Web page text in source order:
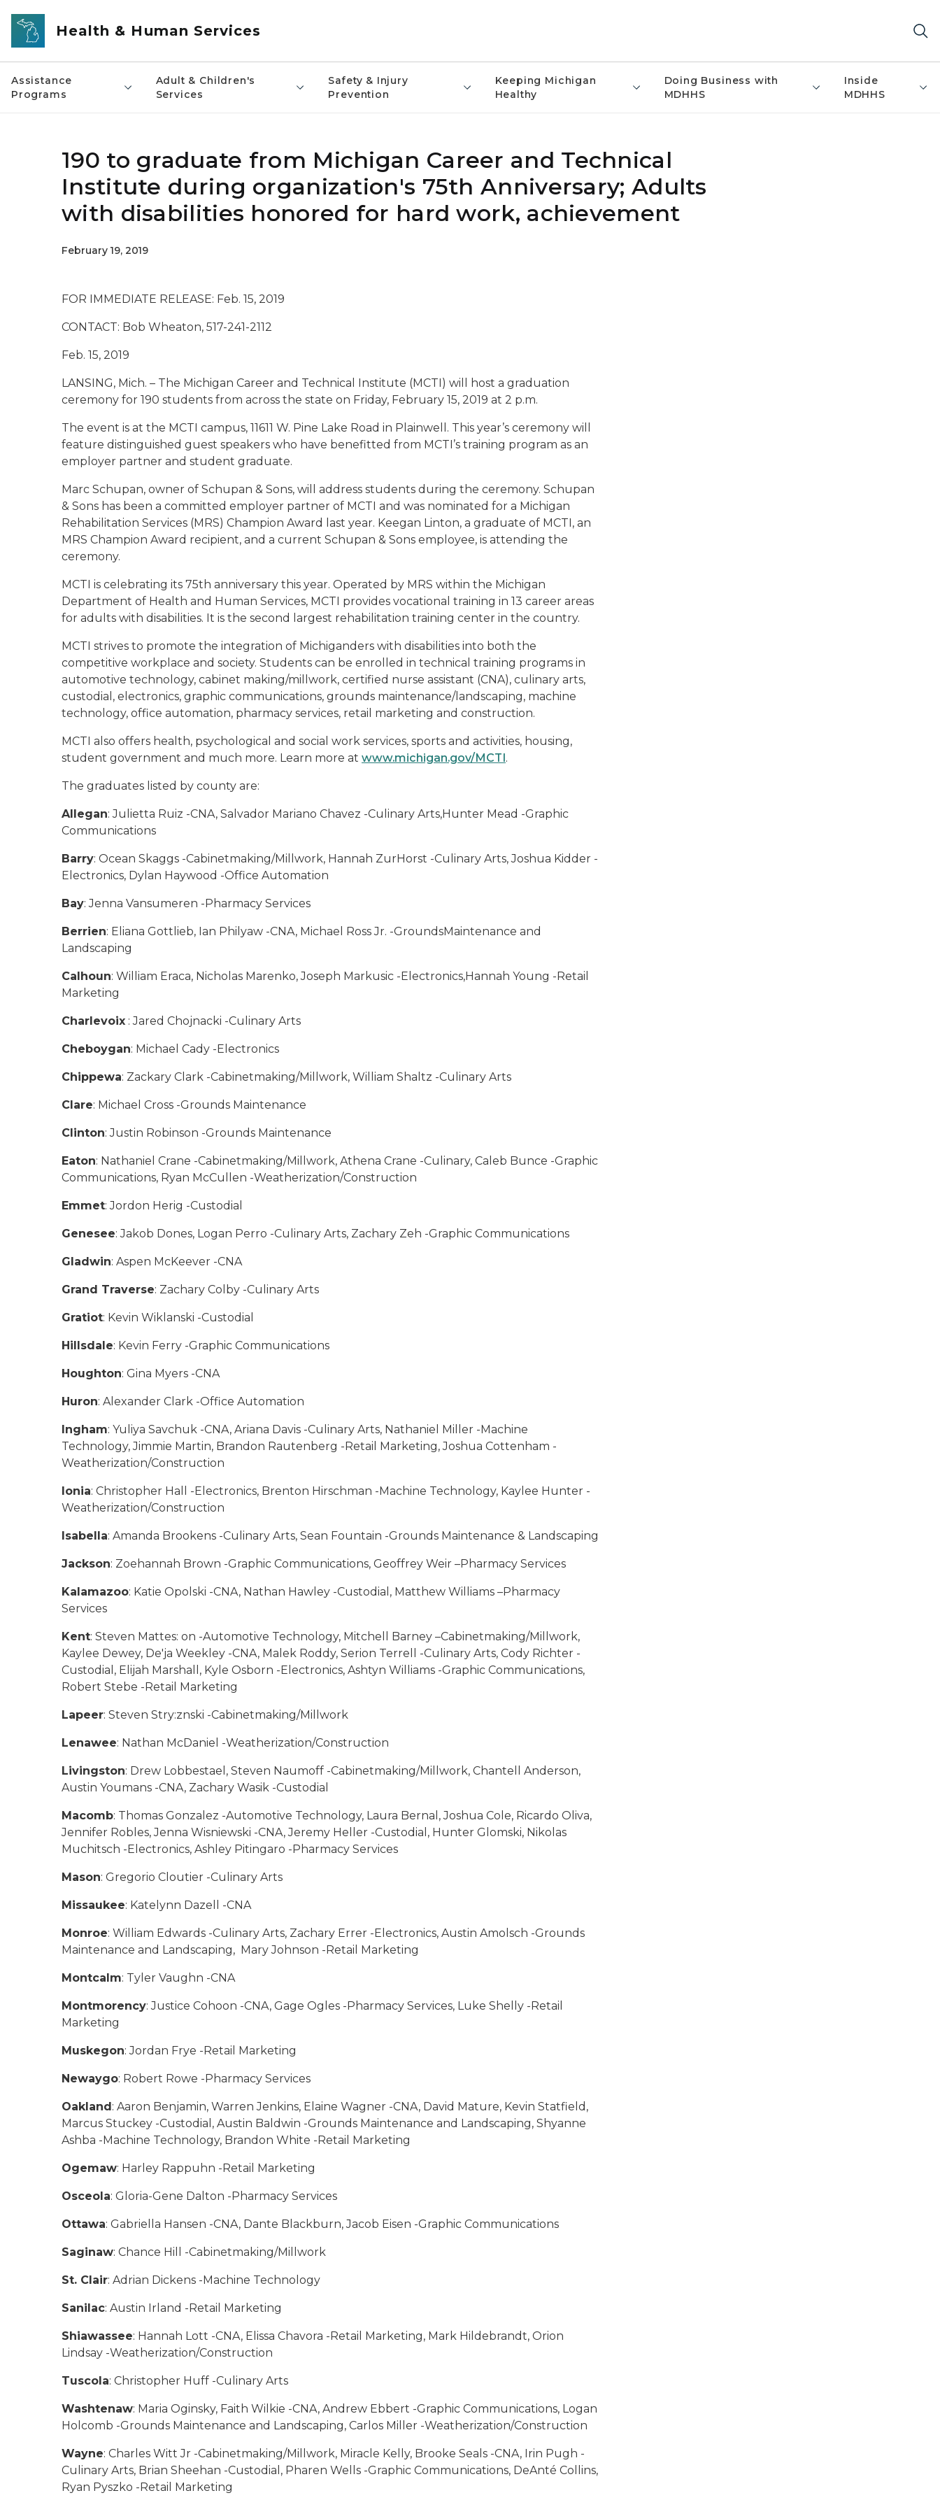
Skip to main content
Health & Human Services
Assistance
Programs
Adult & Children's
Services
Safety & Injury
Prevention
Keeping Michigan
Healthy
Doing Business with
MDHHS
Inside
MDHHS
190 to graduate from Michigan Career and Technical
Institute during organization's 75th Anniversary; Adults
with disabilities honored for hard work, achievement
February 19, 2019
FOR IMMEDIATE RELEASE: Feb. 15, 2019
CONTACT: Bob Wheaton, 517-241-2112
Feb. 15, 2019
LANSING, Mich. – The Michigan Career and Technical Institute (MCTI) will host a graduation
ceremony for 190 students from across the state on Friday, February 15, 2019 at 2 p.m.
The event is at the MCTI campus, 11611 W. Pine Lake Road in Plainwell. This year’s ceremony will
feature distinguished guest speakers who have benefitted from MCTI’s training program as an
employer partner and student graduate.
Marc Schupan, owner of Schupan & Sons, will address students during the ceremony. Schupan
& Sons has been a committed employer partner of MCTI and was nominated for a Michigan
Rehabilitation Services (MRS) Champion Award last year. Keegan Linton, a graduate of MCTI, an
MRS Champion Award recipient, and a current Schupan & Sons employee, is attending the
ceremony.
MCTI is celebrating its 75th anniversary this year. Operated by MRS within the Michigan
Department of Health and Human Services, MCTI provides vocational training in 13 career areas
for adults with disabilities. It is the second largest rehabilitation training center in the country.
MCTI strives to promote the integration of Michiganders with disabilities into both the
competitive workplace and society. Students can be enrolled in technical training programs in
automotive technology, cabinet making/millwork, certified nurse assistant (CNA), culinary arts,
custodial, electronics, graphic communications, grounds maintenance/landscaping, machine
technology, office automation, pharmacy services, retail marketing and construction.
MCTI also offers health, psychological and social work services, sports and activities, housing,
student government and much more. Learn more at www.michigan.gov/MCTI.
The graduates listed by county are:
Allegan: Julietta Ruiz -CNA, Salvador Mariano Chavez -Culinary Arts,Hunter Mead -Graphic
Communications
Barry: Ocean Skaggs -Cabinetmaking/Millwork, Hannah ZurHorst -Culinary Arts, Joshua Kidder -
Electronics, Dylan Haywood -Office Automation
Bay: Jenna Vansumeren -Pharmacy Services
Berrien: Eliana Gottlieb, Ian Philyaw -CNA, Michael Ross Jr. -GroundsMaintenance and
Landscaping
Calhoun: William Eraca, Nicholas Marenko, Joseph Markusic -Electronics,Hannah Young -Retail
Marketing
Charlevoix : Jared Chojnacki -Culinary Arts
Cheboygan: Michael Cady -Electronics
Chippewa: Zackary Clark -Cabinetmaking/Millwork, William Shaltz -Culinary Arts
Clare: Michael Cross -Grounds Maintenance
Clinton: Justin Robinson -Grounds Maintenance
Eaton: Nathaniel Crane -Cabinetmaking/Millwork, Athena Crane -Culinary, Caleb Bunce -Graphic
Communications, Ryan McCullen -Weatherization/Construction
Emmet: Jordon Herig -Custodial
Genesee: Jakob Dones, Logan Perro -Culinary Arts, Zachary Zeh -Graphic Communications
Gladwin: Aspen McKeever -CNA
Grand Traverse: Zachary Colby -Culinary Arts
Gratiot: Kevin Wiklanski -Custodial
Hillsdale: Kevin Ferry -Graphic Communications
Houghton: Gina Myers -CNA
Huron: Alexander Clark -Office Automation
Ingham: Yuliya Savchuk -CNA, Ariana Davis -Culinary Arts, Nathaniel Miller -Machine
Technology, Jimmie Martin, Brandon Rautenberg -Retail Marketing, Joshua Cottenham -
Weatherization/Construction
Ionia: Christopher Hall -Electronics, Brenton Hirschman -Machine Technology, Kaylee Hunter -
Weatherization/Construction
Isabella: Amanda Brookens -Culinary Arts, Sean Fountain -Grounds Maintenance & Landscaping
Jackson: Zoehannah Brown -Graphic Communications, Geoffrey Weir –Pharmacy Services
Kalamazoo: Katie Opolski -CNA, Nathan Hawley -Custodial, Matthew Williams –Pharmacy
Services
Kent: Steven Mattes: on -Automotive Technology, Mitchell Barney –Cabinetmaking/Millwork,
Kaylee Dewey, De'ja Weekley -CNA, Malek Roddy, Serion Terrell -Culinary Arts, Cody Richter -
Custodial, Elijah Marshall, Kyle Osborn -Electronics, Ashtyn Williams -Graphic Communications,
Robert Stebe -Retail Marketing
Lapeer: Steven Stry:znski -Cabinetmaking/Millwork
Lenawee: Nathan McDaniel -Weatherization/Construction
Livingston: Drew Lobbestael, Steven Naumoff -Cabinetmaking/Millwork, Chantell Anderson,
Austin Youmans -CNA, Zachary Wasik -Custodial
Macomb: Thomas Gonzalez -Automotive Technology, Laura Bernal, Joshua Cole, Ricardo Oliva,
Jennifer Robles, Jenna Wisniewski -CNA, Jeremy Heller -Custodial, Hunter Glomski, Nikolas
Muchitsch -Electronics, Ashley Pitingaro -Pharmacy Services
Mason: Gregorio Cloutier -Culinary Arts
Missaukee: Katelynn Dazell -CNA
Monroe: William Edwards -Culinary Arts, Zachary Errer -Electronics, Austin Amolsch -Grounds
Maintenance and Landscaping, Mary Johnson -Retail Marketing
Montcalm: Tyler Vaughn -CNA
Montmorency: Justice Cohoon -CNA, Gage Ogles -Pharmacy Services, Luke Shelly -Retail
Marketing
Muskegon: Jordan Frye -Retail Marketing
Newaygo: Robert Rowe -Pharmacy Services
Oakland: Aaron Benjamin, Warren Jenkins, Elaine Wagner -CNA, David Mature, Kevin Statfield,
Marcus Stuckey -Custodial, Austin Baldwin -Grounds Maintenance and Landscaping, Shyanne
Ashba -Machine Technology, Brandon White -Retail Marketing
Ogemaw: Harley Rappuhn -Retail Marketing
Osceola: Gloria-Gene Dalton -Pharmacy Services
Ottawa: Gabriella Hansen -CNA, Dante Blackburn, Jacob Eisen -Graphic Communications
Saginaw: Chance Hill -Cabinetmaking/Millwork
St. Clair: Adrian Dickens -Machine Technology
Sanilac: Austin Irland -Retail Marketing
Shiawassee: Hannah Lott -CNA, Elissa Chavora -Retail Marketing, Mark Hildebrandt, Orion
Lindsay -Weatherization/Construction
Tuscola: Christopher Huff -Culinary Arts
Washtenaw: Maria Oginsky, Faith Wilkie -CNA, Andrew Ebbert -Graphic Communications, Logan
Holcomb -Grounds Maintenance and Landscaping, Carlos Miller -Weatherization/Construction
Wayne: Charles Witt Jr -Cabinetmaking/Millwork, Miracle Kelly, Brooke Seals -CNA, Irin Pugh -
Culinary Arts, Brian Sheehan -Custodial, Pharen Wells -Graphic Communications, DeAnté Collins,
Ryan Pyszko -Retail Marketing